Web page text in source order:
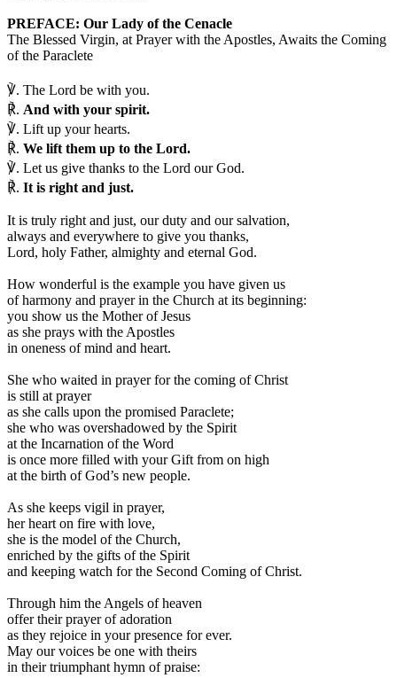
PREFACE: Our Lady of the Cenacle
The Blessed Virgin, at Prayer with the Apostles, Awaits the Coming
of the Paraclete
℣. The Lord be with you.
℟. And with your spirit.
℣. Lift up your hearts.
℟. We lift them up to the Lord.
℣. Let us give thanks to the Lord our God.
℟. It is right and just.
It is truly right and just, our duty and our salvation,
always and everywhere to give you thanks,
Lord, holy Father, almighty and eternal God.
How wonderful is the example you have given us
of harmony and prayer in the Church at its beginning:
you show us the Mother of Jesus
as she prays with the Apostles
in oneness of mind and heart.
She who waited in prayer for the coming of Christ
is still at prayer
as she calls upon the promised Paraclete;
she who was overshadowed by the Spirit
at the Incarnation of the Word
is once more filled with your Gift from on high
at the birth of God’s new people.
As she keeps vigil in prayer,
her heart on fire with love,
she is the model of the Church,
enriched by the gifts of the Spirit
and keeping watch for the Second Coming of Christ.
Through him the Angels of heaven
offer their prayer of adoration
as they rejoice in your presence for ever.
May our voices be one with theirs
in their triumphant hymn of praise: